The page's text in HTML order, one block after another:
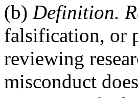
(b) Definition.
falsification, or
reviewing
misconduct